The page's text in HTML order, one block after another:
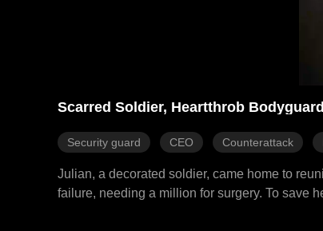
Scarred Soldier, Heartthrob
Security guard CEO Counterattack
Julian, a decorated soldier, came home to
failure, needing a million for surgery. To save